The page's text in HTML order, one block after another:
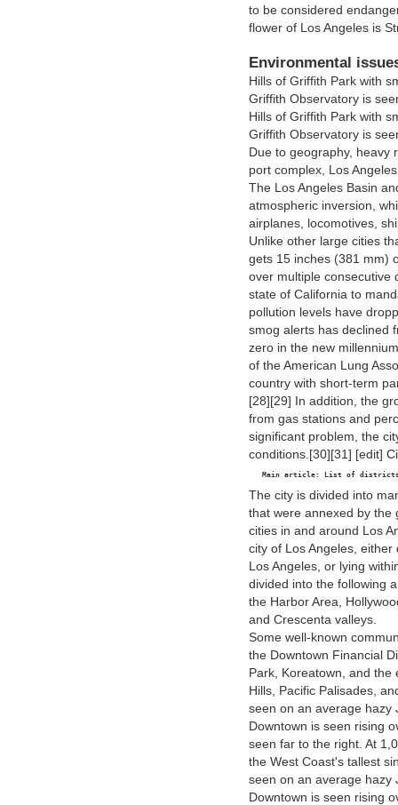
to be considered
flower of Los Angeles is
Environmental
Hills of Griffith Park with
Griffith Observatory is
Hills of Griffith Park with
Griffith Observatory is
Due to geography, heavy
port complex, Los
The Los Angeles Basin
atmospheric inversion,
airplanes, locomotives,
Unlike other large cities
gets 15 inches (381 mm)
over multiple consecutive
state of California to
pollution levels have
smog alerts has declined
zero in the new
of the American Lung
country with short-term
[28][29] In addition, the
from gas stations and
significant problem, the
conditions.[30][31] [edit]
Main article: List of
The city is divided into
that were annexed by the
cities in and around Los
city of Los Angeles,
Los Angeles, or lying
divided into the following
the Harbor Area,
and Crescenta valleys.
Some well-known
the Downtown Financial
Park, Koreatown, and the
Hills, Pacific Palisades,
seen on an average hazy
Downtown is seen rising
seen far to the right. At
the West Coast's tallest
seen on an average hazy
Downtown is seen rising